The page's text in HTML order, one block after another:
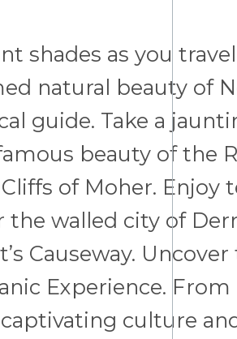
shades as you
natural beauty of
guide. Take a
beauty of the
of Moher. Enjoy
the walled city of
Causeway.
Experience.
culture